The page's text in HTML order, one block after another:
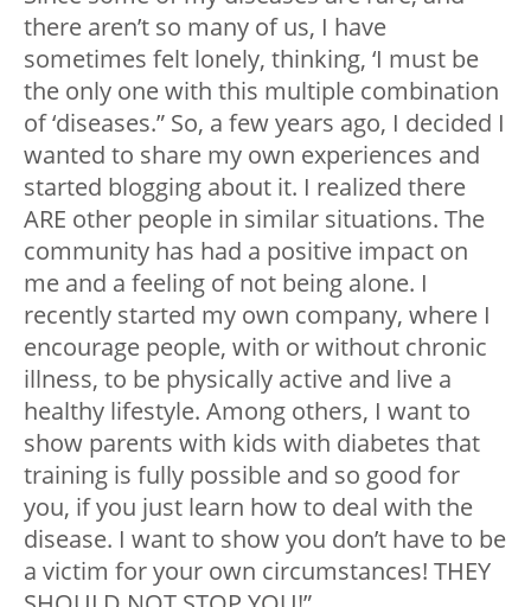
there aren’t so many of us, I have
sometimes felt lonely, thinking, ‘I must be
the only one with this multiple combination
of ‘diseases.” So, a few years ago, I decided I
wanted to share my own experiences and
started blogging about it. I realized there
ARE other people in similar situations. The
community has had a positive impact on
me and a feeling of not being alone. I
recently started my own company, where I
encourage people, with or without chronic
illness, to be physically active and live a
healthy lifestyle. Among others, I want to
show parents with kids with diabetes that
training is fully possible and so good for
you, if you just learn how to deal with the
disease. I want to show you don’t have to be
a victim for your own circumstances! THEY